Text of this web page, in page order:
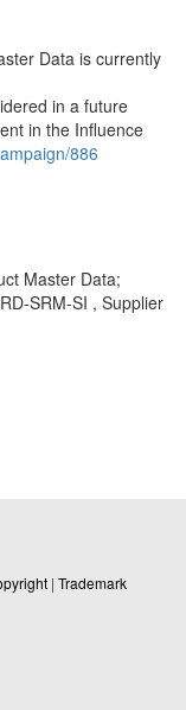
Data is currently
in a future
in the Influence
886
Master Data;
SRM-SI , Supplier
| Trademark